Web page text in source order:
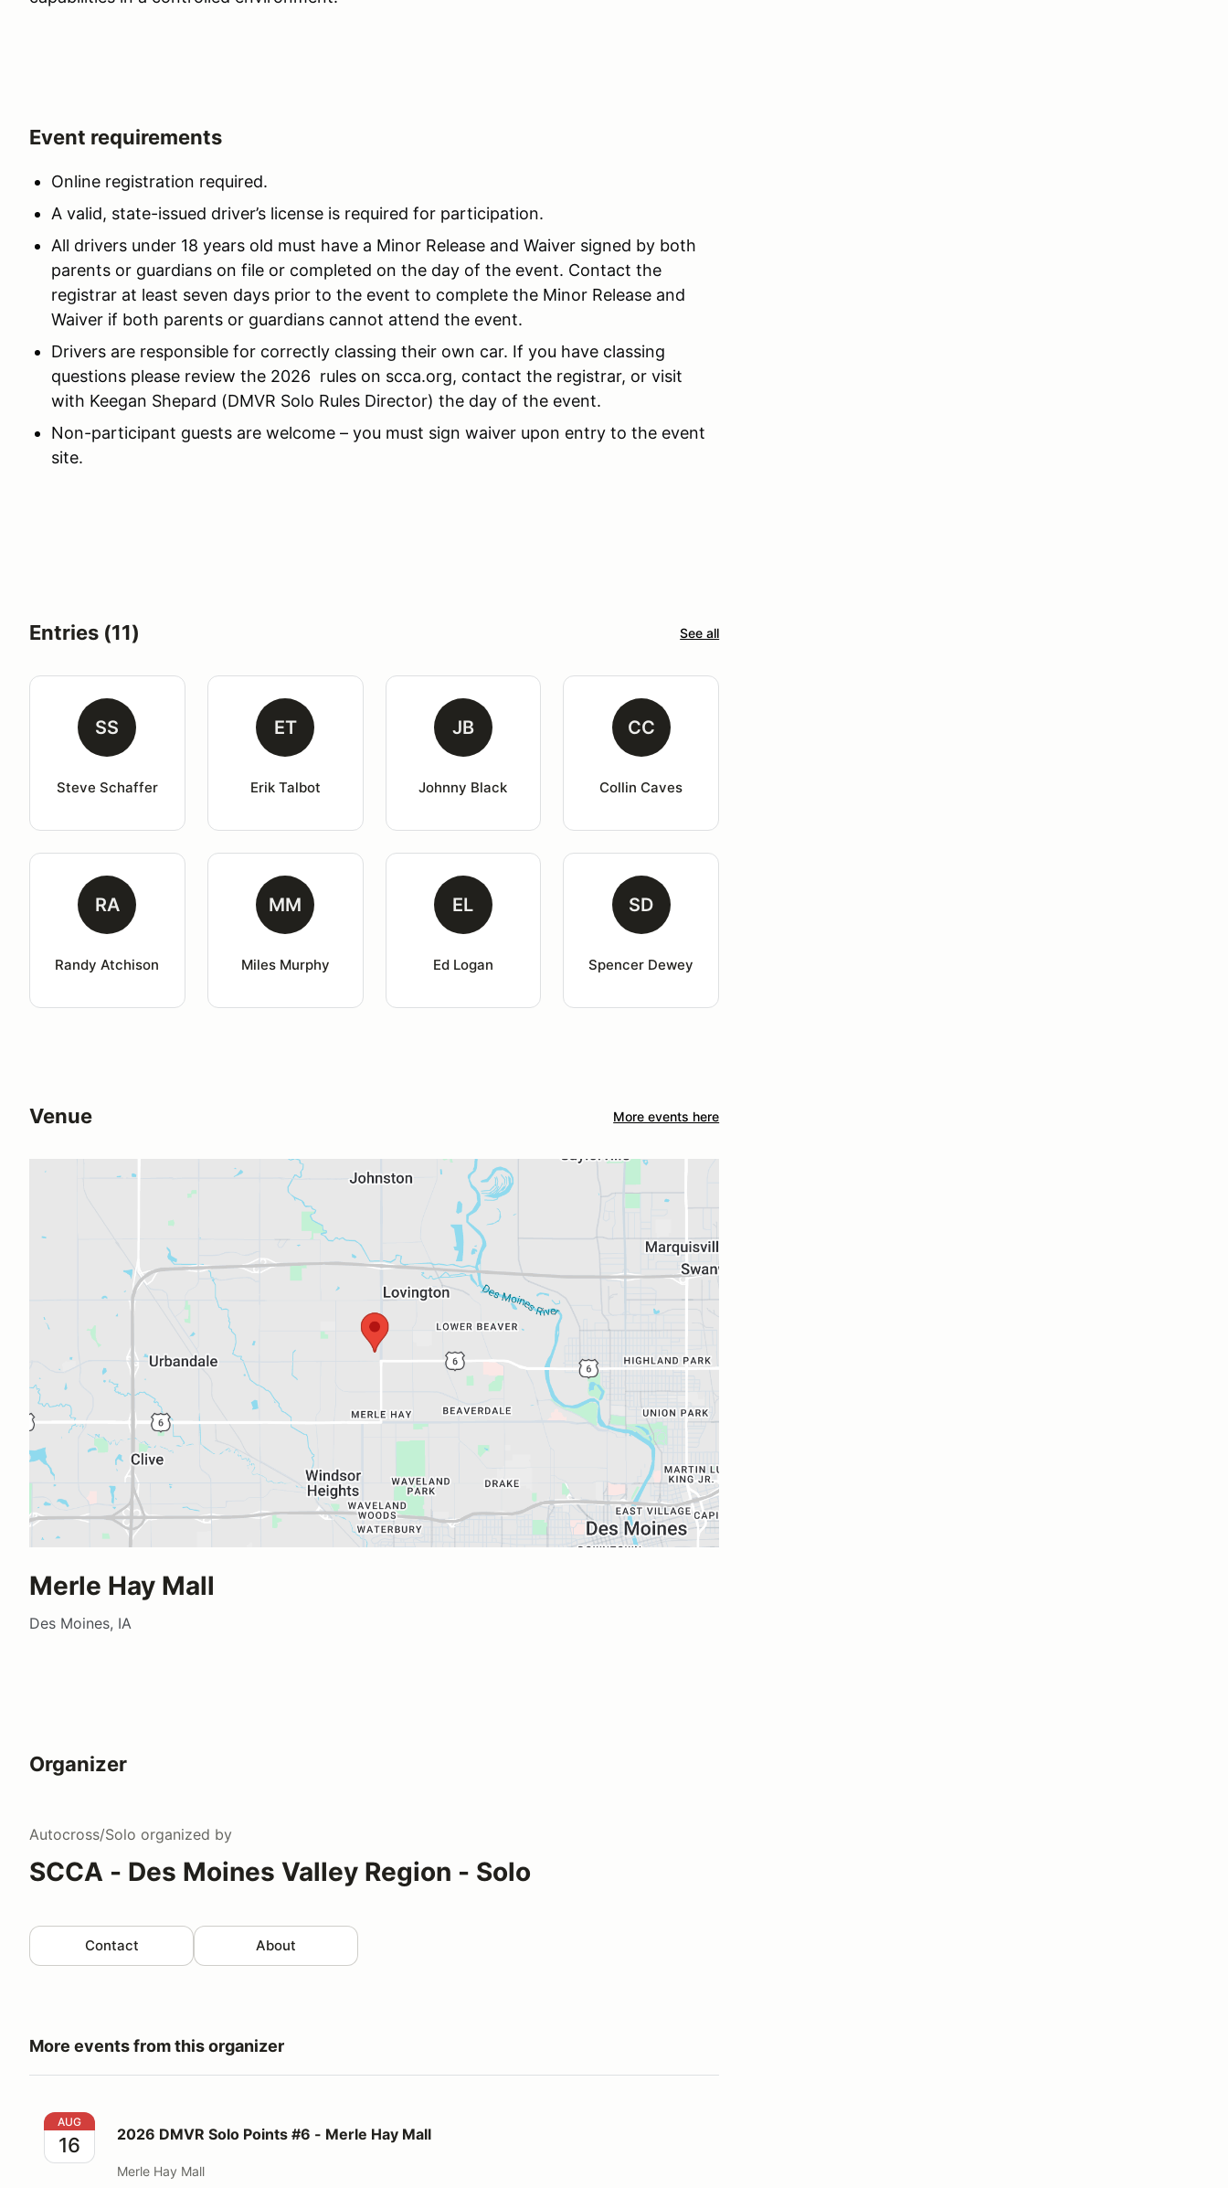
Event requirements
Online registration required.
A valid, state-issued driver’s license is required for participation.
All drivers under 18 years old must have a Minor Release and Waiver signed by both
parents or guardians on file or completed on the day of the event. Contact the
registrar at least seven days prior to the event to complete the Minor Release and
Waiver if both parents or guardians cannot attend the event.
Drivers are responsible for correctly classing their own car. If you have classing
questions please review the 2026 rules on scca.org, contact the registrar, or visit
with Keegan Shepard (DMVR Solo Rules Director) the day of the event.
Non-participant guests are welcome – you must sign waiver upon entry to the event
site.
Entries (11) See all
SS
Steve Schaffer
ET
Erik Talbot
JB
Johnny Black
CC
Collin Caves
RA
Randy Atchison
MM
Miles Murphy
EL
Ed Logan
SD
Spencer Dewey
Venue More events here
Merle Hay Mall
Des Moines, IA
Organizer
Autocross/Solo organized by
SCCA - Des Moines Valley Region - Solo
Contact About
More events from this organizer
2026 DMVR Solo Points #6 - Merle Hay Mall
AUG
16 2026 DMVR Solo Points #6 - Merle Hay Mall
Merle Hay Mall